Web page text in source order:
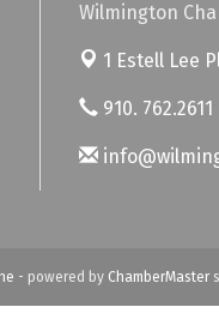
Wilmington
1 Estell Lee
910. 762.2611
- powered by ChamberMaster